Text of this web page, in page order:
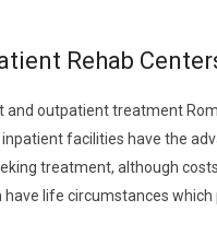
Rehab
outpatient treatment
facilities have the
treatment, although
life circumstances